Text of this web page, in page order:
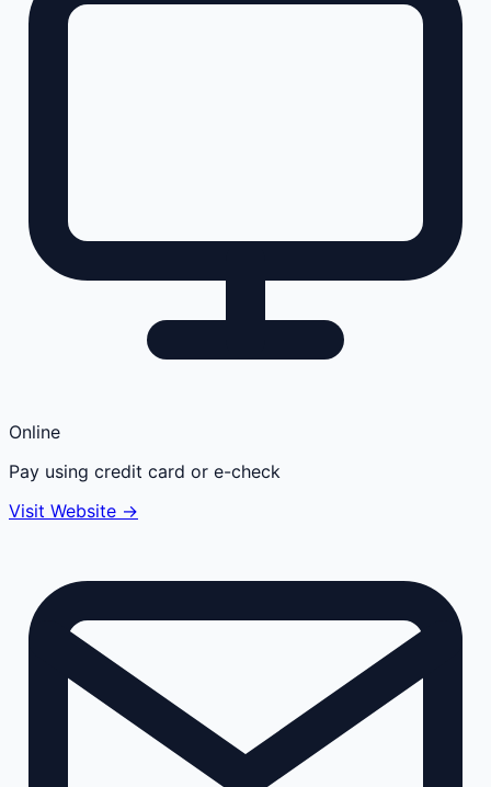
Online
Pay using credit card or e-check
Visit Website →